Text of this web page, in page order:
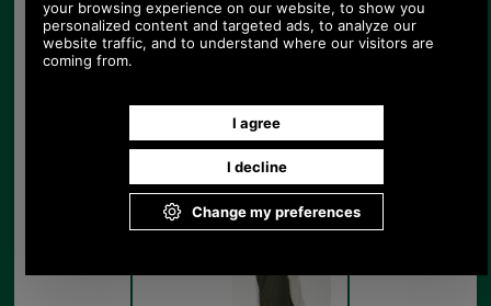
Olive
Barbour Ladies Beaconsfield
Gilet LGI0147 model rear